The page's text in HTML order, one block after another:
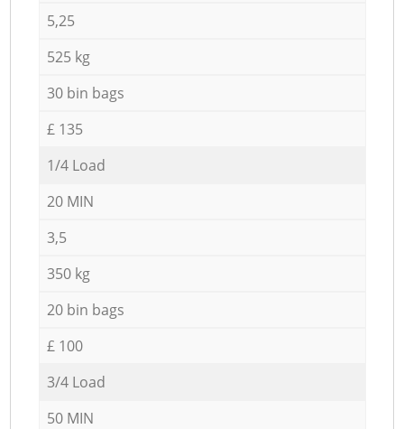
5,25
525 kg
30 bin bags
£ 135
1/4 Load
20 MIN
3,5
350 kg
20 bin bags
£ 100
3/4 Load
50 MIN